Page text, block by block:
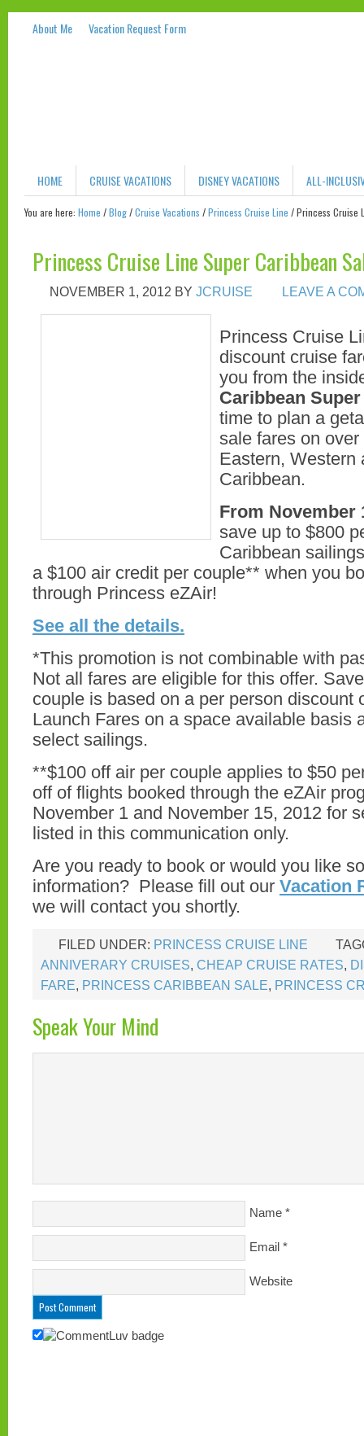
About Me Vacation Request Form
HOME CRUISE VACATIONS DISNEY VACATIONS ALL-
You are here: Home /Blog/Cruise Vacations /Princess Cruise Line /Princess Cruise
Princess Cruise Line Super Caribbean
NOVEMBER 1, 2012 BY JCRUISE LEAVE A
Princess Cruise
discount cruise
you from the
Caribbean
time to plan a
sale fares on
Eastern, Western
Caribbean.
From November
save up to $800
Caribbean
a $100 air credit per couple** when you
through Princess eZAir!
See all the details.
*This promotion is not combinable with
Not all fares are eligible for this offer.
couple is based on a per person discount
Launch Fares on a space available basis
select sailings.
**$100 off air per couple applies to $50
off of flights booked through the eZAir
November 1 and November 15, 2012 for
listed in this communication only.
Are you ready to book or would you like
information? Please fill out our Vacation
we will contact you shortly.
FILED UNDER: PRINCESS CRUISE LINE
ANNIVERARY CRUISES, CHEAP CRUISE RATES,
FARE, PRINCESS CARIBBEAN SALE, PRINCESS
Speak Your Mind
Name *
Email *
Website